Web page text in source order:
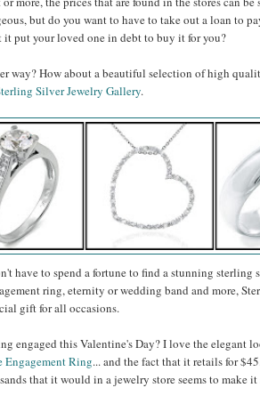
but do you want to have to take out a loan to
put your loved one in debt to buy it for you?
way? How about a beautiful selection of high
Silver Jewelry Gallery.
have to spend a fortune to find a stunning sterling
ring, eternity or wedding band and more,
gift for all occasions.
engaged this Valentine's Day? I love the elegant
Ring... and the fact that it retails for
that it would in a jewelry store seems to make